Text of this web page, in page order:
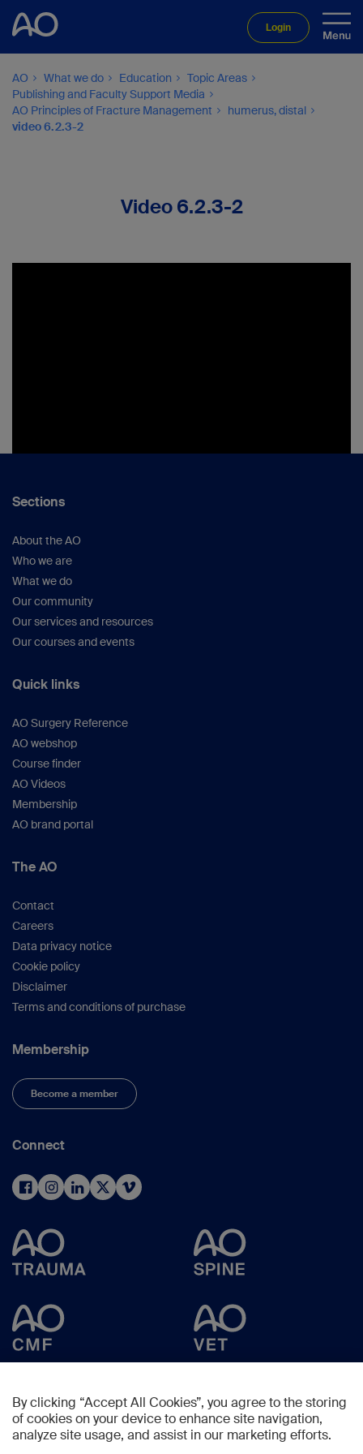
Login
AO What we do Education
Topic Areas
Publishing and Faculty Support Media
AO Principles of Fracture Management
humerus, distal
video 6.2.3-2
Video 6.2.3-2
Sections
About the AO
Who we are
What we do
Our community
Our services and resources
Our courses and events
Quick links
AO Surgery Reference
AO webshop
Course finder
AO Videos
Membership
AO brand portal
The AO
Contact
Careers
Data privacy notice
Cookie policy
Disclaimer
Terms and conditions of purchase
Membership
Become a member
Connect
By clicking “Accept All Cookies”, you agree to the storing
of cookies on your device to enhance site navigation,
analyze site usage, and assist in our marketing efforts.